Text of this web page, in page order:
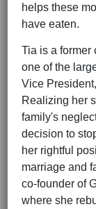
helps these
have eaten.
Tia is a former
one of the
Vice
Realizing her
family's
decision to
her rightful
marriage and
co-founder of
where she